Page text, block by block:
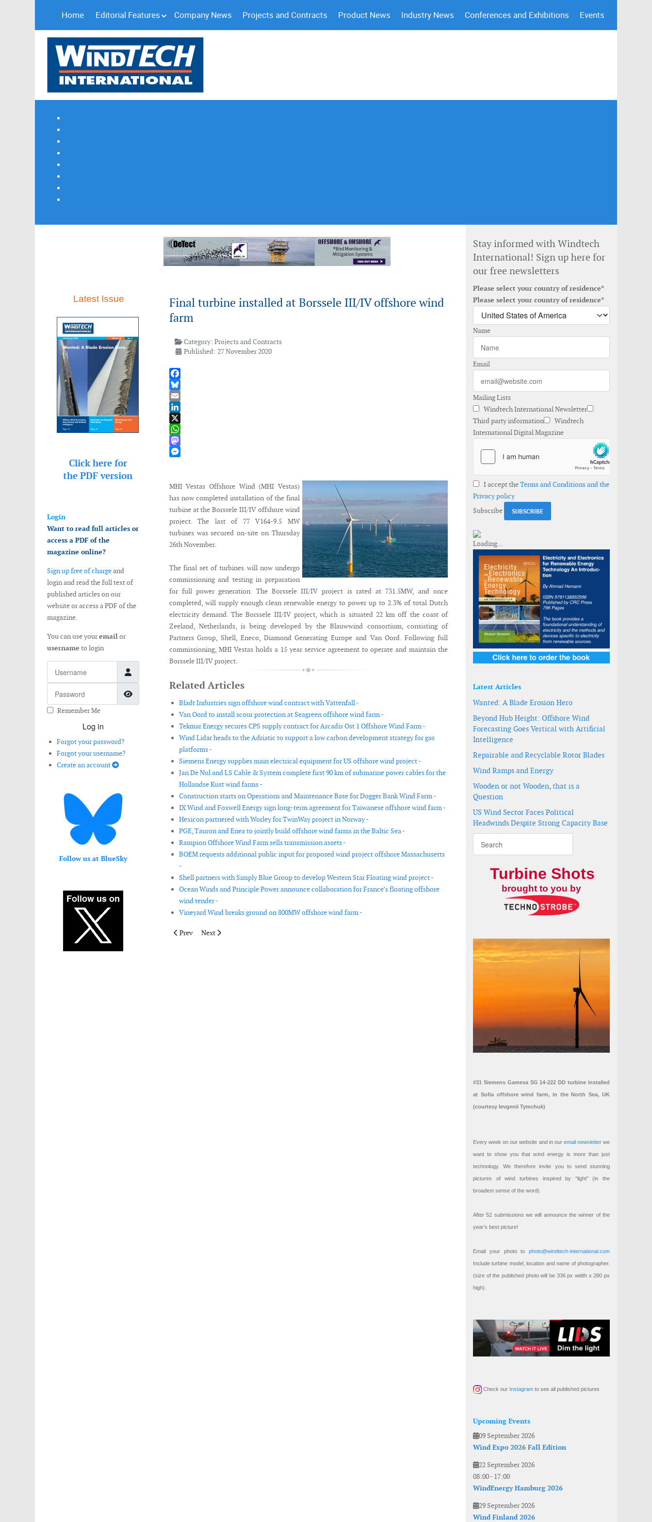
Home Editorial Features Company News Projects and Contracts Product News Industry News Conferences and Exhibitions Events
Latest Issue
Click here for
the PDF version
Login
Want to read full articles or
access a PDF of the
magazine online?
Sign up free of chargeand
login and read the full text of
published articles on our
website or access a PDF of the
magazine.
You can use youremailor
username to login
Show Password
Remember Me
Log in
Forgot your password?
Forgot your username?
Create an account
Follow us at BlueSky
Final turbine installed at Borssele III/IV offshore wind
farm
Category:Projects and Contracts
Published: 27 November 2020
Facebook
Bluesky
Email
LinkedIn
X
WhatsApp
Mastodon
MHI Vestas Offshore Wind (MHI Vestas)
has now completed installation of the final
turbine at the Borssele III/IV offshore wind
project. The last of 77 V164-9.5 MW
turbines was secured on-site on Thursday
26th November.
The final set of turbines will now undergo
commissioning and testing in preparation
for full power generation. The Borssele III/IV project is rated at 731.5MW, and once
completed, will supply enough clean renewable energy to power up to 2.3% of total Dutch
electricity demand. The Borssele III/IV project, which is situated 22 km off the coast of
Zeeland, Netherlands, is being developed by the Blauwwind consortium, consisting of
Partners Group, Shell, Eneco, Diamond Generating Europe and Van Oord. Following full
commissioning, MHI Vestas holds a 15 year service agreement to operate and maintain the
Borssele III/IV project.
Related Articles
Bladt Industries sign offshore wind contract with Vattenfall -
Van Oord to install scour protection at Seagreen offshore wind farm -
Tekmar Energy secures CPS supply contract for Arcadis Ost 1 Offshore Wind Farm -
Wind Lidar heads to the Adriatic to support a low carbon development strategy for gas
platforms -
Siemens Energy supplies main electrical equipment for US offshore wind project -
Jan De Nul and LS Cable & System complete first 90 km of submarine power cables for the
Hollandse Kust wind farms -
Construction starts on Operations and Maintenance Base for Dogger Bank Wind Farm -
IX Wind and Foxwell Energy sign long-term agreement for Taiwanese offshore wind farm -
Hexicon partnered with Worley for TwinWay project in Norway -
PGE, Tauron and Enea to jointly build offshore wind farms in the Baltic Sea -
Rampion Offshore Wind Farm sells transmission assets -
BOEM requests additional public input for proposed wind project offshore Massachusetts
-
Shell partners with Simply Blue Group to develop Western Star Floating wind project -
Ocean Winds and Principle Power announce collaboration for France’s floating offshore
wind tender -
Vineyard Wind breaks ground on 800MW offshore wind farm -
Previous article: Vestas receives order from Greece
Prev Next article: Vestas wins 328 MW order for two wind projects in Australia
Next
Stay informed with Windtech
International! Sign up here for
our free newsletters
Please select your country of residence*
Please select your country of residence*
Name
Email
Mailing Lists
Windtech International Newsletter
Third party information
Windtech
International Digital Magazine
I accept theTerms and Conditions and the
Privacy policy
Subscribe
Latest Articles
Wanted: A Blade Erosion Hero
Beyond Hub Height: Offshore Wind
Forecasting Goes Vertical with Artificial
Intelligence
Repairable and Recyclable Rotor Blades
Wind Ramps and Energy
Wooden or not Wooden, that is a
Question
US Wind Sector Faces Political
Headwinds Despite Strong Capacity Base
Turbine Shots
brought to you by
#31 Siemens Gamesa SG 14-222 DD turbine installed
at Sofia offshore wind farm, in the North Sea, UK
(courtesy Ievgenii Tymchuk)
Every week on our website and in our email newsletterwe
want to show you that wind energy is more than just
technology. We therefore invite you to send stunning
pictures of wind turbines inspired by “light” (in the
broadest sense of the word).
After 52 submissions we will announce the winner of the
year’s best picture!
Email your photo to photo@windtech-international.com
Include turbine model, location and name of photographer.
(size of the published photo will be 336 px width x 280 px
high).
Check our Instagram to see all published pictures
Upcoming Events
09 September 2026
Wind Expo 2026 Fall Edition
22 September 2026
08:00- 17:00
WindEnergy Hamburg 2026
29 September 2026
Wind Finland 2026